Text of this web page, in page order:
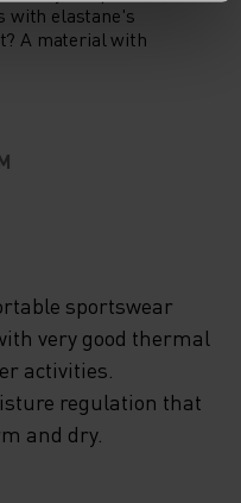
with elastane's
A material with
sportswear
very good thermal
activities.
regulation that
and dry.